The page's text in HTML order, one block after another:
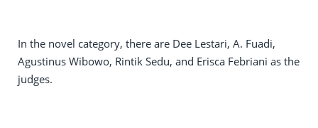
In the novel category, there are Dee Lestari, A. Fuadi,
Agustinus Wibowo, Rintik Sedu, and Erisca Febriani as the
judges.